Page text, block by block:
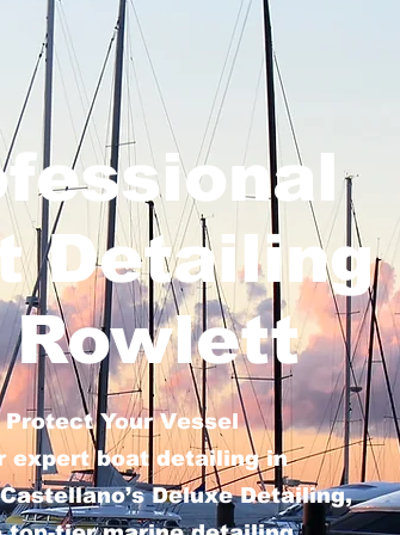
Detailing
Rowlett
Your Vessel
expert boat detailing in
Deluxe Detailing,